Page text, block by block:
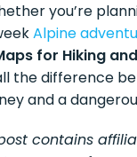
you’re
Alpine
for Hiking
the difference
and a
contains